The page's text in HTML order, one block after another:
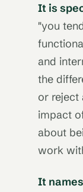
It is
"you
and
the
or reject
impact
about
work
It